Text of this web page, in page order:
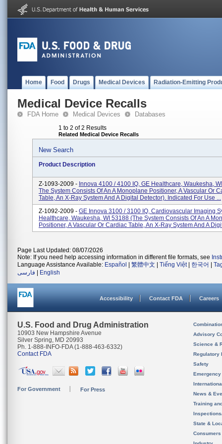
Home Food Drugs Medical Devices Radiation-Emitting
Medical Device Recalls
FDA Home Medical Devices Databases
1 to 2 of 2 Results
Related Medical Device Recalls
New Search
Product Description
Z-1093-2009 - Innova 4100 / 4100 IQ, GE Healthcare, Waukesha,
The System Consists Of An A Monoplane Positioner, A Vascular Or
Table, An X-Ray System And A Digital Detector). Indicated For Use ...
Z-1092-2009 - GE Innova 3100 / 3100 IQ, Cardiovascular Imaging
Healthcare, Waukesha, WI 53188 (The System Consists Of An A
Positioner, A Vascular Or Cardiac Table, An X-Ray System And A
Page Last Updated: 08/07/2026
Note: If you need help accessing information in different file formats, see
Language Assistance Available: Español 繁體中文 Tiếng Việt| 한국어
فارسی
English
Accessibility Contact FDA Careers
U.S. Food and Drug Administration
10903 New Hampshire Avenue
Silver Spring, MD 20993
Ph. 1-888-INFO-FDA (1-888-463-6332)
Contact FDA
For Government For Press
Advisory
Science &
Regulatory
Safety
News &
Training
State &
Consumers